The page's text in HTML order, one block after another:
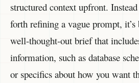
structured context upfront.
forth refining a vague prompt,
well-thought-out brief that
information, such as database
or specifics about how you want